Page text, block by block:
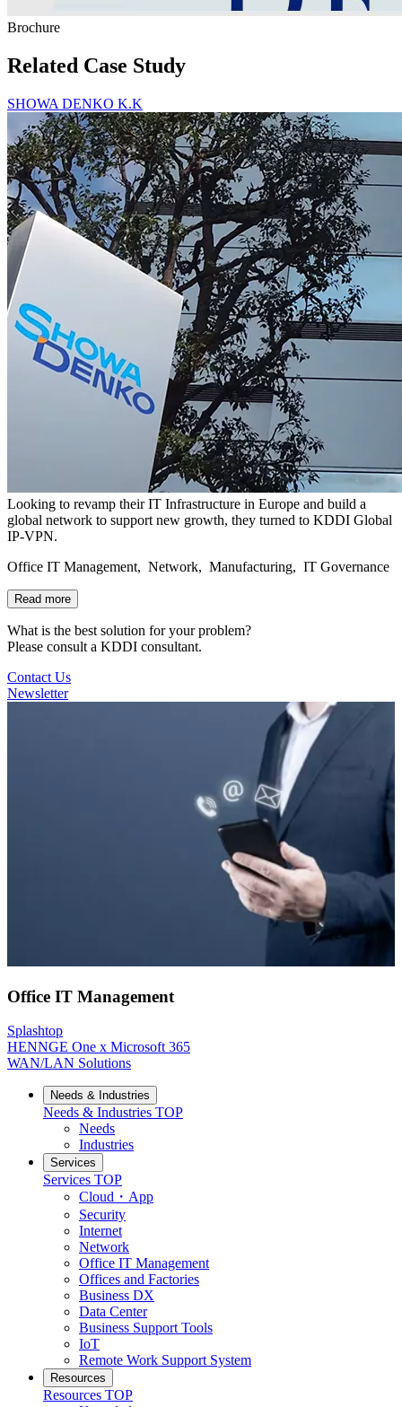
Brochure
Related Case Study
SHOWA DENKO K.K
Looking to revamp their IT Infrastructure in Europe and build a
global network to support new growth, they turned to KDDI Global
IP-VPN.
Office IT Management, Network, Manufacturing, IT Governance
Read more
What is the best solution for your problem?
Please consult a KDDI consultant.
Contact Us
Newsletter
Office IT Management
Splashtop
HENNGE One x Microsoft 365
WAN/LAN Solutions
Needs & Industries
Needs & Industries TOP
Needs
Industries
Services
Services TOP
Cloud・App
Security
Internet
Network
Office IT Management
Offices and Factories
Business DX
Data Center
Business Support Tools
IoT
Remote Work Support System
Resources
Resources TOP